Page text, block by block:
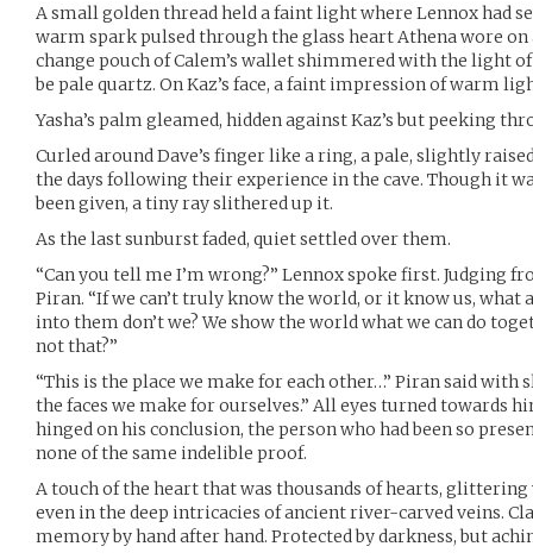
A small golden thread held a faint light where Lennox had
warm spark pulsed through the glass heart Athena wore on
change pouch of Calem’s wallet shimmered with the light
be pale quartz. On Kaz’s face, a faint impression of warm
Yasha’s palm gleamed, hidden against Kaz’s but peeking
Curled around Dave’s finger like a ring, a pale, slightly
the days following their experience in the cave. Though it
been given, a tiny ray slithered up it.
As the last sunburst faded, quiet settled over them.
“Can you tell me I’m wrong?” Lennox spoke first. Judging
Piran. “If we can’t truly know the world, or it know us, what
into them don’t we? We show the world what we can do
not that?”
“This is the place we make for each other…” Piran said with
the faces we make for ourselves.” All eyes turned towards
hinged on his conclusion, the person who had been so
none of the same indelible proof.
A touch of the heart that was thousands of hearts,
even in the deep intricacies of ancient river-carved veins.
memory by hand after hand. Protected by darkness, but